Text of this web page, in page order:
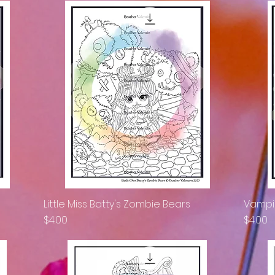
Quick View
Little Miss Batty's Zombie Bears
Price
$4.00
Price
$4.00